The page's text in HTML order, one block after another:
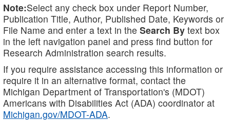
Note:Select any check box under Report Number,
Publication Title, Author, Published Date, Keywords or
File Name and enter a text in the Search By text box
in the left navigation panel and press find button for
Research Administration search results.
If you require assistance accessing this information or
require it in an alternative format, contact the
Michigan Department of Transportation's (MDOT)
Americans with Disabilities Act (ADA) coordinator at
Michigan.gov/MDOT-ADA.